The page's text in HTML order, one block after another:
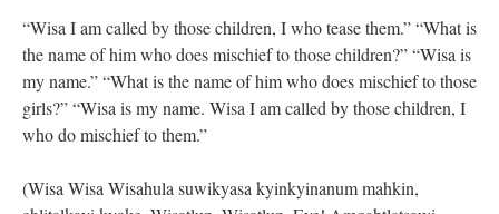
“Wisa I am called by those children, I who tease them.” “What is
the name of him who does mischief to those children?” “Wisa is
my name.” “What is the name of him who does mischief to those
girls?” “Wisa is my name. Wisa I am called by those children, I
who do mischief to them.”
(Wisa Wisa Wisahula suwikyasa kyinkyinanum mahkin,